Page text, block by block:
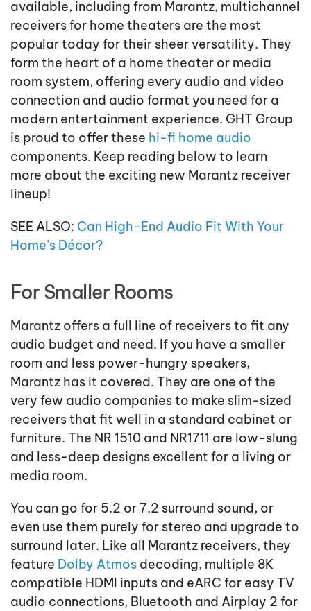
available, including from Marantz, multichannel
receivers for home theaters are the most
popular today for their sheer versatility. They
form the heart of a home theater or media
room system, offering every audio and video
connection and audio format you need for a
modern entertainment experience. GHT Group
is proud to offer these hi-fi home audio
components. Keep reading below to learn
more about the exciting new Marantz receiver
lineup!
SEE ALSO: Can High-End Audio Fit With Your
Home’s Décor?
For Smaller Rooms
Marantz offers a full line of receivers to fit any
audio budget and need. If you have a smaller
room and less power-hungry speakers,
Marantz has it covered. They are one of the
very few audio companies to make slim-sized
receivers that fit well in a standard cabinet or
furniture. The NR 1510 and NR1711 are low-slung
and less-deep designs excellent for a living or
media room.
You can go for 5.2 or 7.2 surround sound, or
even use them purely for stereo and upgrade to
surround later. Like all Marantz receivers, they
feature Dolby Atmos decoding, multiple 8K
compatible HDMI inputs and eARC for easy TV
audio connections, Bluetooth and Airplay 2 for